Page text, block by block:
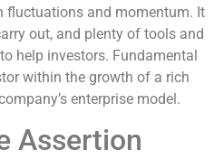
fluctuations and momentum. It
out, and plenty of tools and
help investors. Fundamental
within the growth of a rich
enterprise model.
Assertion